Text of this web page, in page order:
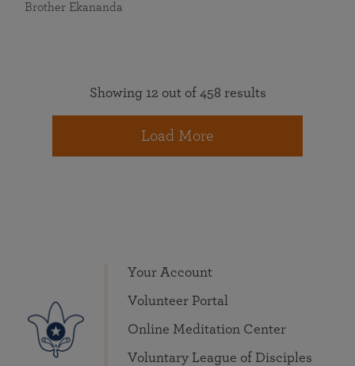
Brother Ekananda
Showing 12 out of 458 results
Load More
Your Account
Volunteer Portal
Online Meditation Center
Voluntary League of Disciples